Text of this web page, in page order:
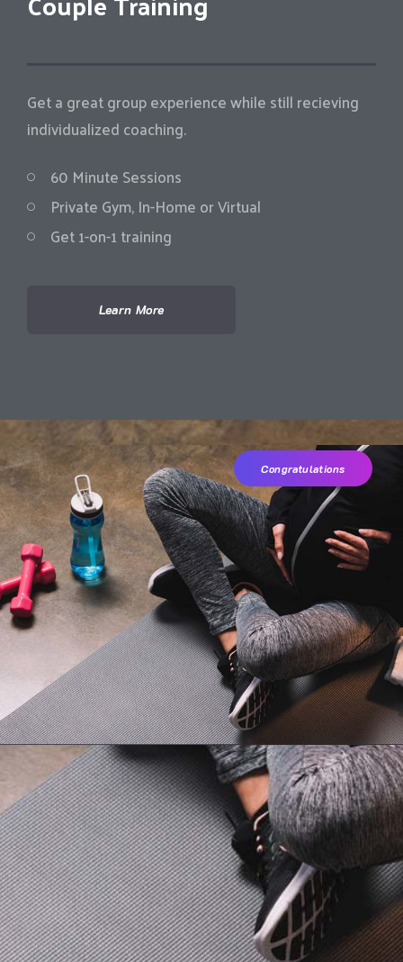
Get a great group experience while still recieving
individualized coaching.
60 Minute Sessions
Private Gym, In-Home or Virtual
Get 1-on-1 training
Learn More
Congratulations